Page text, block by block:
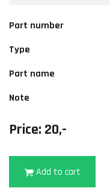
Part number
Type
Part name
Note
Price: 20,-
Add to cart